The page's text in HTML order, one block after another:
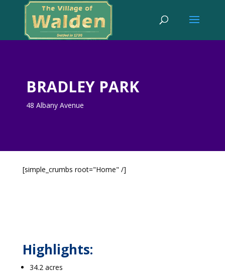
BRADLEY PARK
48 Albany Avenue
[simple_crumbs root="Home" /]
Highlights:
34.2 acres